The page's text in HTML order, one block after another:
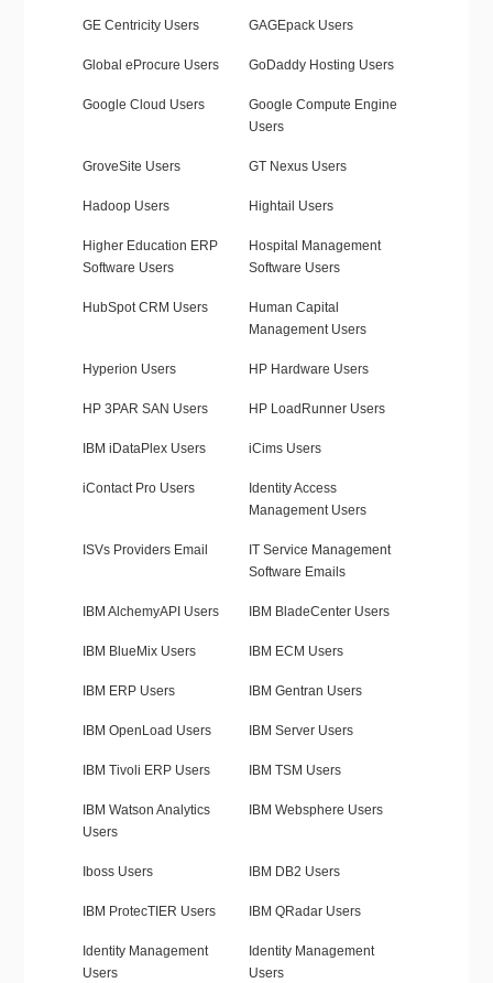
GE Centricity Users GAGEpack Users
Global eProcure Users GoDaddy Hosting Users
Google Cloud Users
Google Compute Engine
Users
GroveSite Users GT Nexus Users
Hadoop Users Hightail Users
Higher Education ERP
Software Users
Hospital Management
Software Users
HubSpot CRM Users
Human Capital
Management Users
Hyperion Users HP Hardware Users
HP 3PAR SAN Users HP LoadRunner Users
IBM iDataPlex Users iCims Users
iContact Pro Users
Identity Access
Management Users
ISVs Providers Email
IT Service Management
Software Emails
IBM AlchemyAPI Users IBM BladeCenter Users
IBM BlueMix Users IBM ECM Users
IBM ERP Users IBM Gentran Users
IBM OpenLoad Users IBM Server Users
IBM Tivoli ERP Users IBM TSM Users
IBM Watson Analytics
Users
IBM Websphere Users
Iboss Users IBM DB2 Users
IBM ProtecTIER Users IBM QRadar Users
Identity Management
Users
Identity Management
Users